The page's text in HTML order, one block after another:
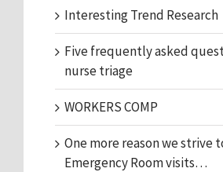
Interesting Trend Research
Five frequently asked
nurse triage
WORKERS COMP
One more reason we strive
Emergency Room visits…